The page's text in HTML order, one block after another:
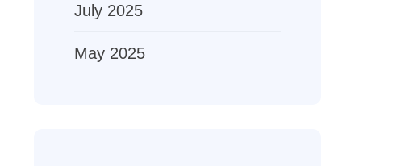
July 2025
May 2025